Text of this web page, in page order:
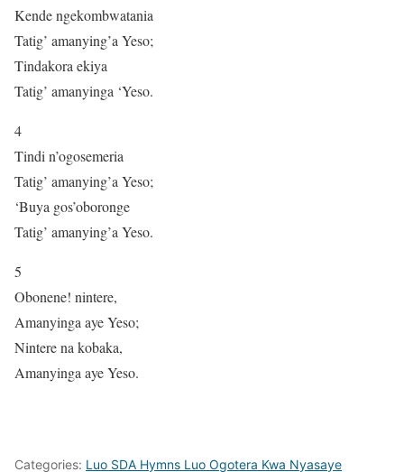
Kende ngekombwatania
Tatig’ amanying’a Yeso;
Tindakora ekiya
Tatig’ amanyinga ‘Yeso.
4
Tindi n’ogosemeria
Tatig’ amanying’a Yeso;
‘Buya gos’oboronge
Tatig’ amanying’a Yeso.
5
Obonene! nintere,
Amanyinga aye Yeso;
Nintere na kobaka,
Amanyinga aye Yeso.
Categories: Luo SDA Hymns Luo Ogotera Kwa Nyasaye